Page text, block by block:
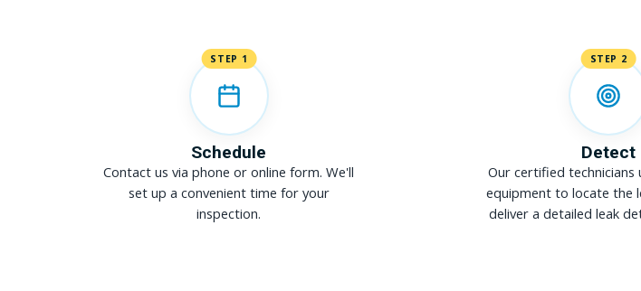
STEP 1
Schedule
Contact us via phone or online form. We'll
set up a convenient time for your
inspection.
STEP 2
Detect
Our certified technicians
equipment to locate the
deliver a detailed leak